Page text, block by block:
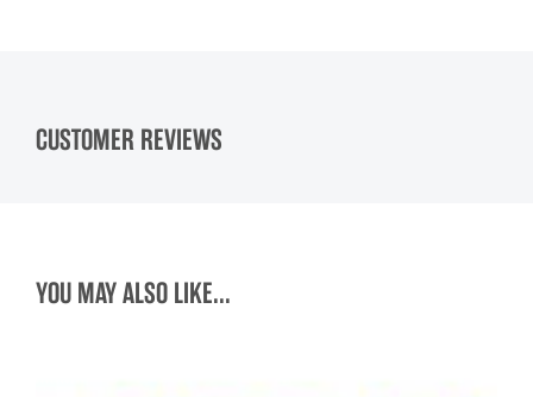
CUSTOMER REVIEWS
YOU MAY ALSO LIKE...